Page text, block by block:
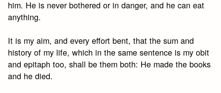
him. He is never bothered or in danger, and he can eat
anything.
It is my aim, and every effort bent, that the sum and
history of my life, which in the same sentence is my obit
and epitaph too, shall be them both: He made the books
and he died.